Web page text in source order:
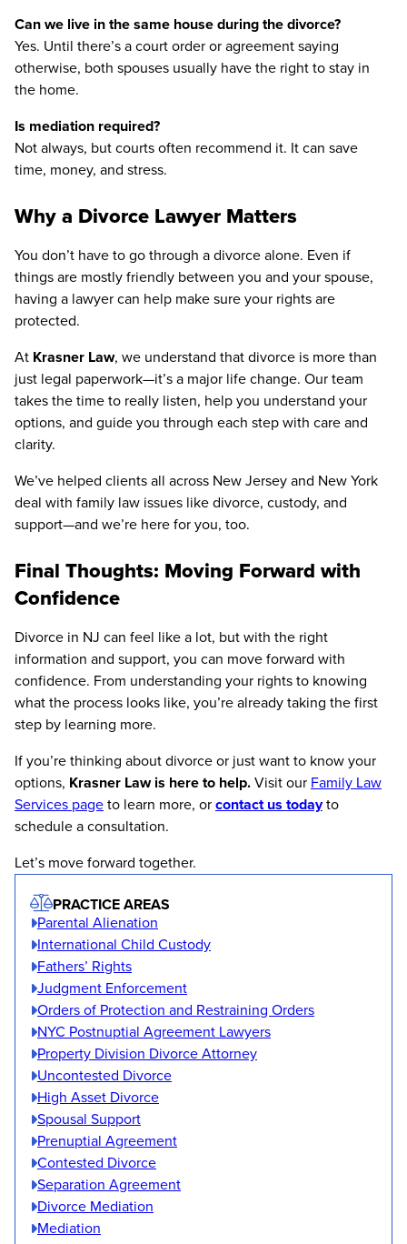
Can we live in the same house during the divorce?
Yes. Until there’s a court order or agreement saying
otherwise, both spouses usually have the right to stay in
the home.
Is mediation required?
Not always, but courts often recommend it. It can save
time, money, and stress.
Why a Divorce Lawyer Matters
You don’t have to go through a divorce alone. Even if
things are mostly friendly between you and your spouse,
having a lawyer can help make sure your rights are
protected.
At Krasner Law, we understand that divorce is more than
just legal paperwork—it’s a major life change. Our team
takes the time to really listen, help you understand your
options, and guide you through each step with care and
clarity.
We’ve helped clients all across New Jersey and New York
deal with family law issues like divorce, custody, and
support—and we’re here for you, too.
Final Thoughts: Moving Forward with
Confidence
Divorce in NJ can feel like a lot, but with the right
information and support, you can move forward with
confidence. From understanding your rights to knowing
what the process looks like, you’re already taking the first
step by learning more.
If you’re thinking about divorce or just want to know your
options, Krasner Law is here to help.Visit our Family Law
Services pageto learn more, orcontact us todayto
schedule a consultation.
Let’s move forward together.
PRACTICE AREAS
Parental Alienation
International Child Custody
Fathers’ Rights
Judgment Enforcement
Orders of Protection and Restraining Orders
NYC Postnuptial Agreement Lawyers
Property Division Divorce Attorney
Uncontested Divorce
High Asset Divorce
Spousal Support
Prenuptial Agreement
Contested Divorce
Separation Agreement
Divorce Mediation
Mediation